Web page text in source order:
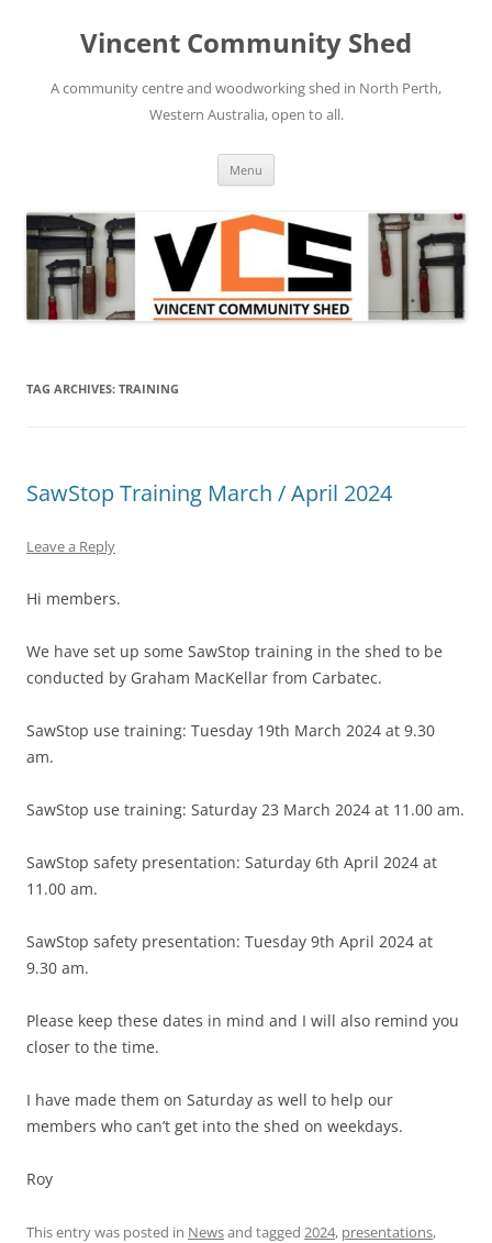
contentVincent Community Shed
A community centre and woodworking shed in North Perth,
Western Australia, open to all.
Menu
TAG ARCHIVES: TRAINING
SawStop Training March / April 2024
Leave a Reply
Hi members.
We have set up some SawStop training in the shed to be
conducted by Graham MacKellar from Carbatec.
SawStop use training: Tuesday 19th March 2024 at 9.30
am.
SawStop use training: Saturday 23 March 2024 at 11.00 am.
SawStop safety presentation: Saturday 6th April 2024 at
11.00 am.
SawStop safety presentation: Tuesday 9th April 2024 at
9.30 am.
Please keep these dates in mind and I will also remind you
closer to the time.
I have made them on Saturday as well to help our
members who can’t get into the shed on weekdays.
Roy
This entry was posted in Newsand tagged 2024, presentations,